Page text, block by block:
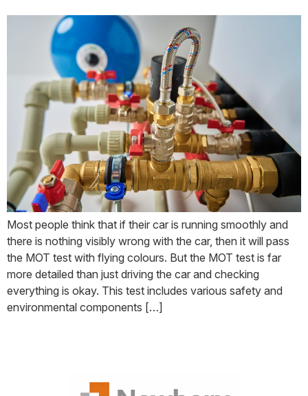
Most people think that if their car is running smoothly and
there is nothing visibly wrong with the car, then it will pass
the MOT test with flying colours. But the MOT test is far
more detailed than just driving the car and checking
everything is okay. This test includes various safety and
environmental components […]